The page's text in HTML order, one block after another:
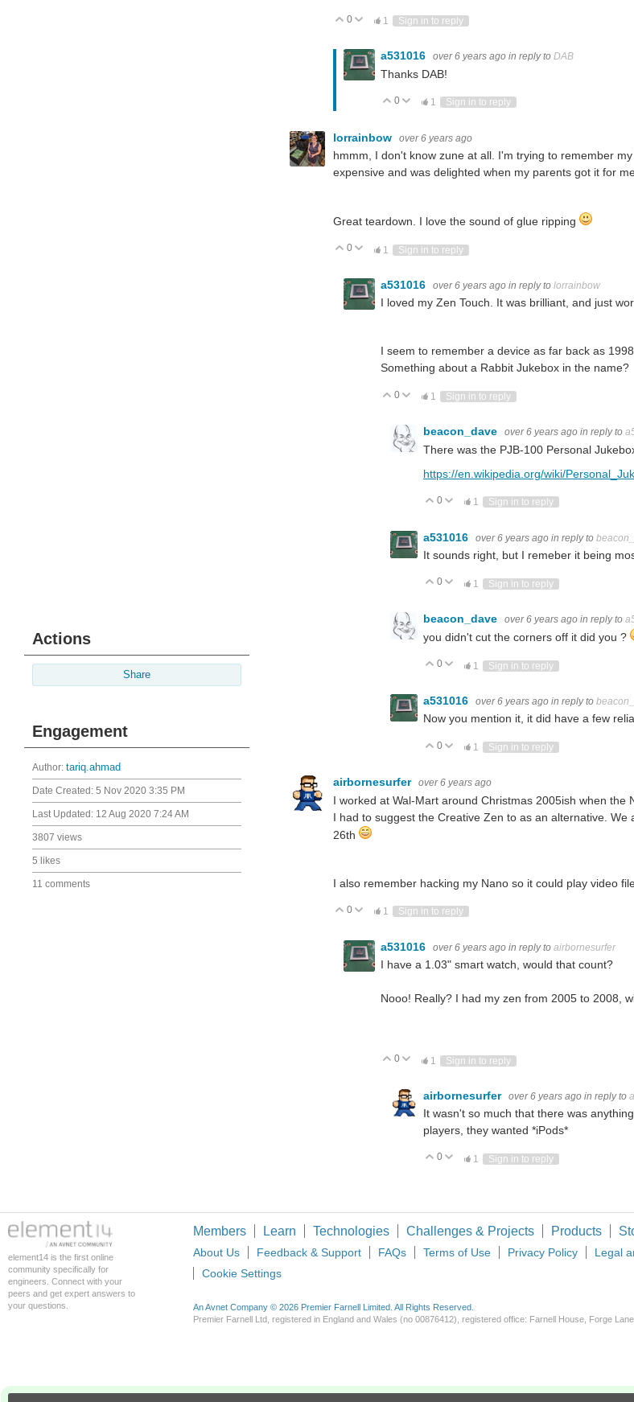
Actions
Share
Engagement
Author: tariq.ahmad
Date Created: 5 Nov 2020 3:35 PM
Last Updated: 12 Aug 2020 7:24 AM
3807 views
5 likes
11 comments
Vote Up
0 Vote Down
1 Sign in to reply
a531016 over 6 years ago in reply to DAB
Thanks DAB!
Vote Up
0 Vote Down
1 Sign in to reply
lorrainbow over 6 years ago
hmmm, I don't know zune at all. I'm trying to remember
expensive and was delighted when my parents got it for
Great teardown. I love the sound of glue ripping
Vote Up
0 Vote Down
1 Sign in to reply
a531016 over 6 years ago in reply to lorrainbow
I loved my Zen Touch. It was brilliant, and just
I seem to remember a device as far back as
Something about a Rabbit Jukebox in the name?
Vote Up
0 Vote Down
1 Sign in to reply
beacon_dave over 6 years ago in reply to
There was the PJB-100 Personal
https://en.wikipedia.org/wiki/
Vote Up
0 Vote Down
1 Sign in to reply
a531016 over 6 years ago in reply to
It sounds right, but I remeber it being
Vote Up
0 Vote Down
1 Sign in to reply
beacon_dave over 6 years ago in reply to
you didn't cut the corners off it did you ?
Vote Up
0 Vote Down
1 Sign in to reply
a531016 over 6 years ago in reply to
Now you mention it, it did have a few
Vote Up
0 Vote Down
1 Sign in to reply
airbornesurfer over 6 years ago
I worked at Wal-Mart around Christmas 2005ish when
I had to suggest the Creative Zen to as an alternative. We
26th
I also remember hacking my Nano so it could play video
Vote Up
0 Vote Down
1 Sign in to reply
a531016 over 6 years ago in reply to airbornesurfer
I have a 1.03" smart watch, would that count?
Nooo! Really? I had my zen from 2005 to 2008,
Vote Up
0 Vote Down
1 Sign in to reply
airbornesurfer over 6 years ago in reply to
It wasn't so much that there was
players, they wanted *iPods*
Vote Up
0 Vote Down
1 Sign in to reply
element14 is the first online
community specifically for
engineers. Connect with your
peers and get expert answers to
your questions.
Members Learn Technologies Challenges & Projects Products
About Us Feedback & Support FAQs Terms of Use Privacy Policy Legal
Cookie Settings
An Avnet Company © 2026 Premier Farnell Limited. All Rights Reserved.
Premier Farnell Ltd, registered in England and Wales (no 00876412), registered office: Farnell House, Forge